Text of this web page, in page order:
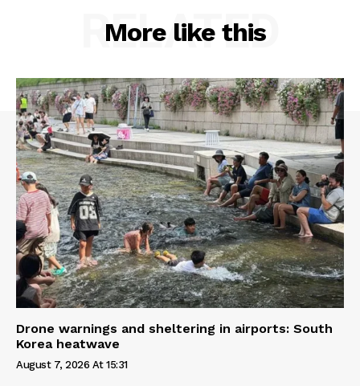
More like this
RELATED
Drone warnings and sheltering in airports: South
Korea heatwave
August 7, 2026 At 15:31